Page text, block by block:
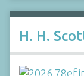
H. H.